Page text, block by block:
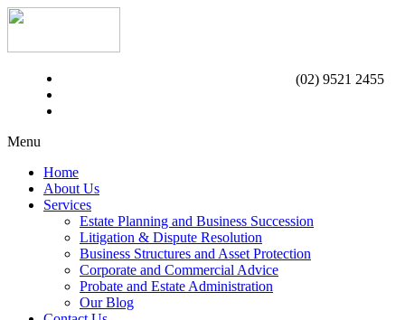
(02) 9521 2455
Menu
Home
About Us
Services
Estate Planning and Business Succession
Litigation & Dispute Resolution
Business Structures and Asset Protection
Corporate and Commercial Advice
Probate and Estate Administration
Our Blog